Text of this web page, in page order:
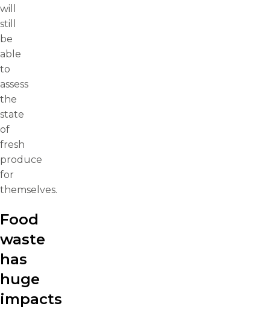
will
still
be
able
to
assess
the
state
of
fresh
produce
for
themselves.
Food
waste
has
huge
impacts